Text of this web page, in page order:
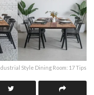
Style Dining Room: 17 Tips